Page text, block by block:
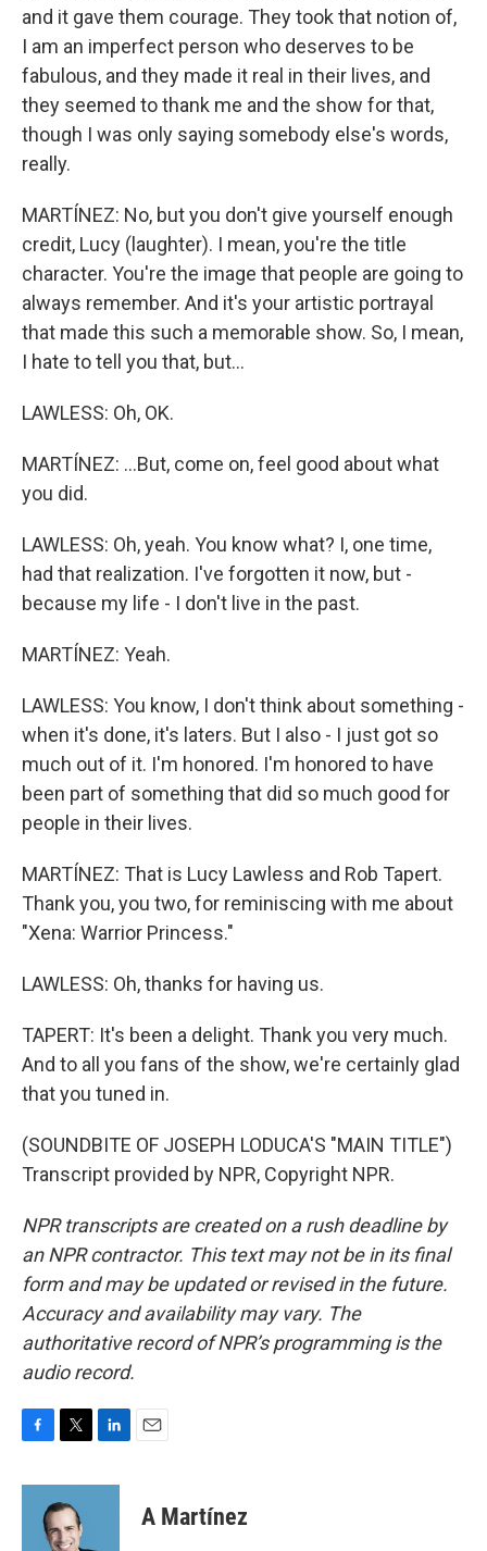
and it gave them courage. They took that notion of,
I am an imperfect person who deserves to be
fabulous, and they made it real in their lives, and
they seemed to thank me and the show for that,
though I was only saying somebody else's words,
really.
MARTÍNEZ: No, but you don't give yourself enough
credit, Lucy (laughter). I mean, you're the title
character. You're the image that people are going to
always remember. And it's your artistic portrayal
that made this such a memorable show. So, I mean,
I hate to tell you that, but...
LAWLESS: Oh, OK.
MARTÍNEZ: ...But, come on, feel good about what
you did.
LAWLESS: Oh, yeah. You know what? I, one time,
had that realization. I've forgotten it now, but -
because my life - I don't live in the past.
MARTÍNEZ: Yeah.
LAWLESS: You know, I don't think about something -
when it's done, it's laters. But I also - I just got so
much out of it. I'm honored. I'm honored to have
been part of something that did so much good for
people in their lives.
MARTÍNEZ: That is Lucy Lawless and Rob Tapert.
Thank you, you two, for reminiscing with me about
"Xena: Warrior Princess."
LAWLESS: Oh, thanks for having us.
TAPERT: It's been a delight. Thank you very much.
And to all you fans of the show, we're certainly glad
that you tuned in.
(SOUNDBITE OF JOSEPH LODUCA'S "MAIN TITLE")
Transcript provided by NPR, Copyright NPR.
NPR transcripts are created on a rush deadline by
an NPR contractor. This text may not be in its final
form and may be updated or revised in the future.
Accuracy and availability may vary. The
authoritative record of NPR’s programming is the
audio record.
c
i
t
t
n
A Martínez